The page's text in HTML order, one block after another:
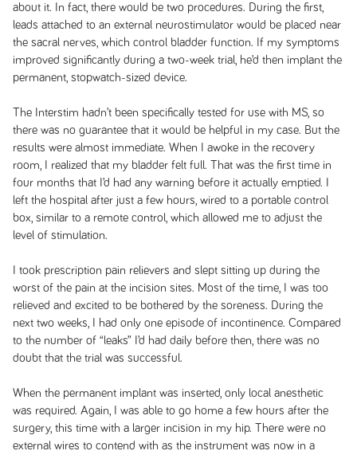
about it. In fact, there would be two procedures. During the first,
leads attached to an external neurostimulator would be placed near
the sacral nerves, which control bladder function. If my symptoms
improved significantly during a two-week trial, he’d then implant the
permanent, stopwatch-sized device.
The Interstim hadn’t been specifically tested for use with MS, so
there was no guarantee that it would be helpful in my case. But the
results were almost immediate. When I awoke in the recovery
room, I realized that my bladder felt full. That was the first time in
four months that I’d had any warning before it actually emptied. I
left the hospital after just a few hours, wired to a portable control
box, similar to a remote control, which allowed me to adjust the
level of stimulation.
I took prescription pain relievers and slept sitting up during the
worst of the pain at the incision sites. Most of the time, I was too
relieved and excited to be bothered by the soreness. During the
next two weeks, I had only one episode of incontinence. Compared
to the number of “leaks” I’d had daily before then, there was no
doubt that the trial was successful.
When the permanent implant was inserted, only local anesthetic
was required. Again, I was able to go home a few hours after the
surgery, this time with a larger incision in my hip. There were no
external wires to contend with as the instrument was now in a